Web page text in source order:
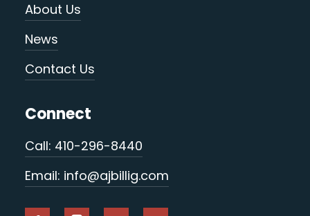
About Us
News
Contact Us
Connect
Call: 410-296-8440
Email: info@ajbillig.com